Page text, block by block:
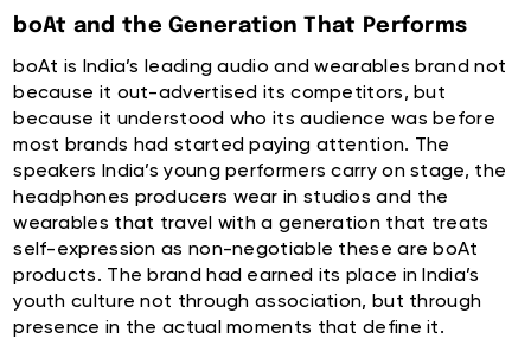
boAt and the Generation That Performs
boAt is India’s leading audio and wearables brand not
because it out-advertised its competitors, but
because it understood who its audience was before
most brands had started paying attention. The
speakers India’s young performers carry on stage, the
headphones producers wear in studios and the
wearables that travel with a generation that treats
self-expression as non-negotiable these are boAt
products. The brand had earned its place in India’s
youth culture not through association, but through
presence in the actual moments that define it.